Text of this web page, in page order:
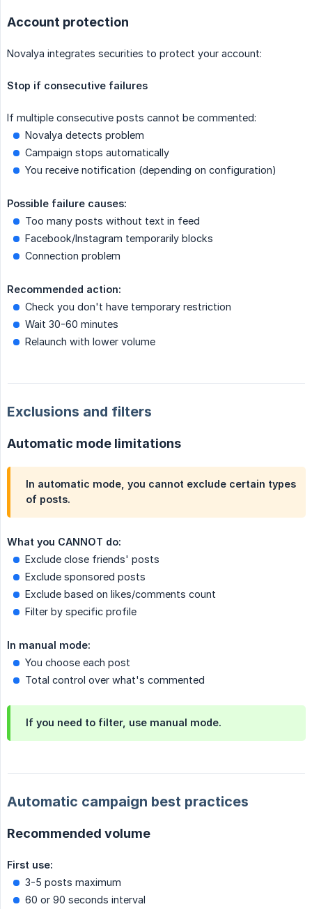
Account protection
Novalya integrates securities to protect your account:
Stop if consecutive failures
If multiple consecutive posts cannot be commented:
Novalya detects problem
Campaign stops automatically
You receive notification (depending on configuration)
Possible failure causes:
Too many posts without text in feed
Facebook/Instagram temporarily blocks
Connection problem
Recommended action:
Check you don't have temporary restriction
Wait 30-60 minutes
Relaunch with lower volume
Exclusions and filters
Automatic mode limitations
In automatic mode, you cannot exclude certain types
of posts.
What you CANNOT do:
Exclude close friends' posts
Exclude sponsored posts
Exclude based on likes/comments count
Filter by specific profile
In manual mode:
You choose each post
Total control over what's commented
If you need to filter, use manual mode.
Automatic campaign best practices
Recommended volume
First use:
3-5 posts maximum
60 or 90 seconds interval